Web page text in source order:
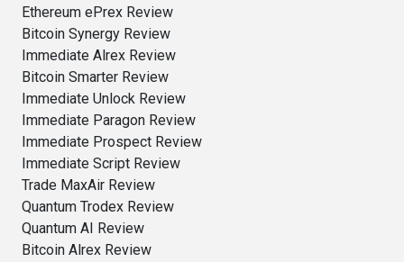
Ethereum ePrex Review
Bitcoin Synergy Review
Immediate Alrex Review
Bitcoin Smarter Review
Immediate Unlock Review
Immediate Paragon Review
Immediate Prospect Review
Immediate Script Review
Trade MaxAir Review
Quantum Trodex Review
Quantum AI Review
Bitcoin Alrex Review